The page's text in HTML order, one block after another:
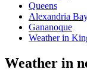
Queens
Alexandria
Gananoque
Weather in
Weather in